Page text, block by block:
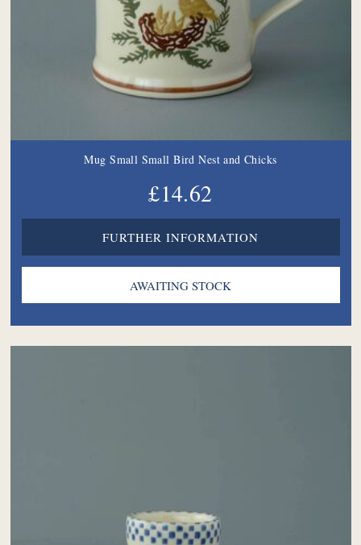
Mug Small Small Bird Nest and Chicks
£14.62
FURTHER INFORMATION